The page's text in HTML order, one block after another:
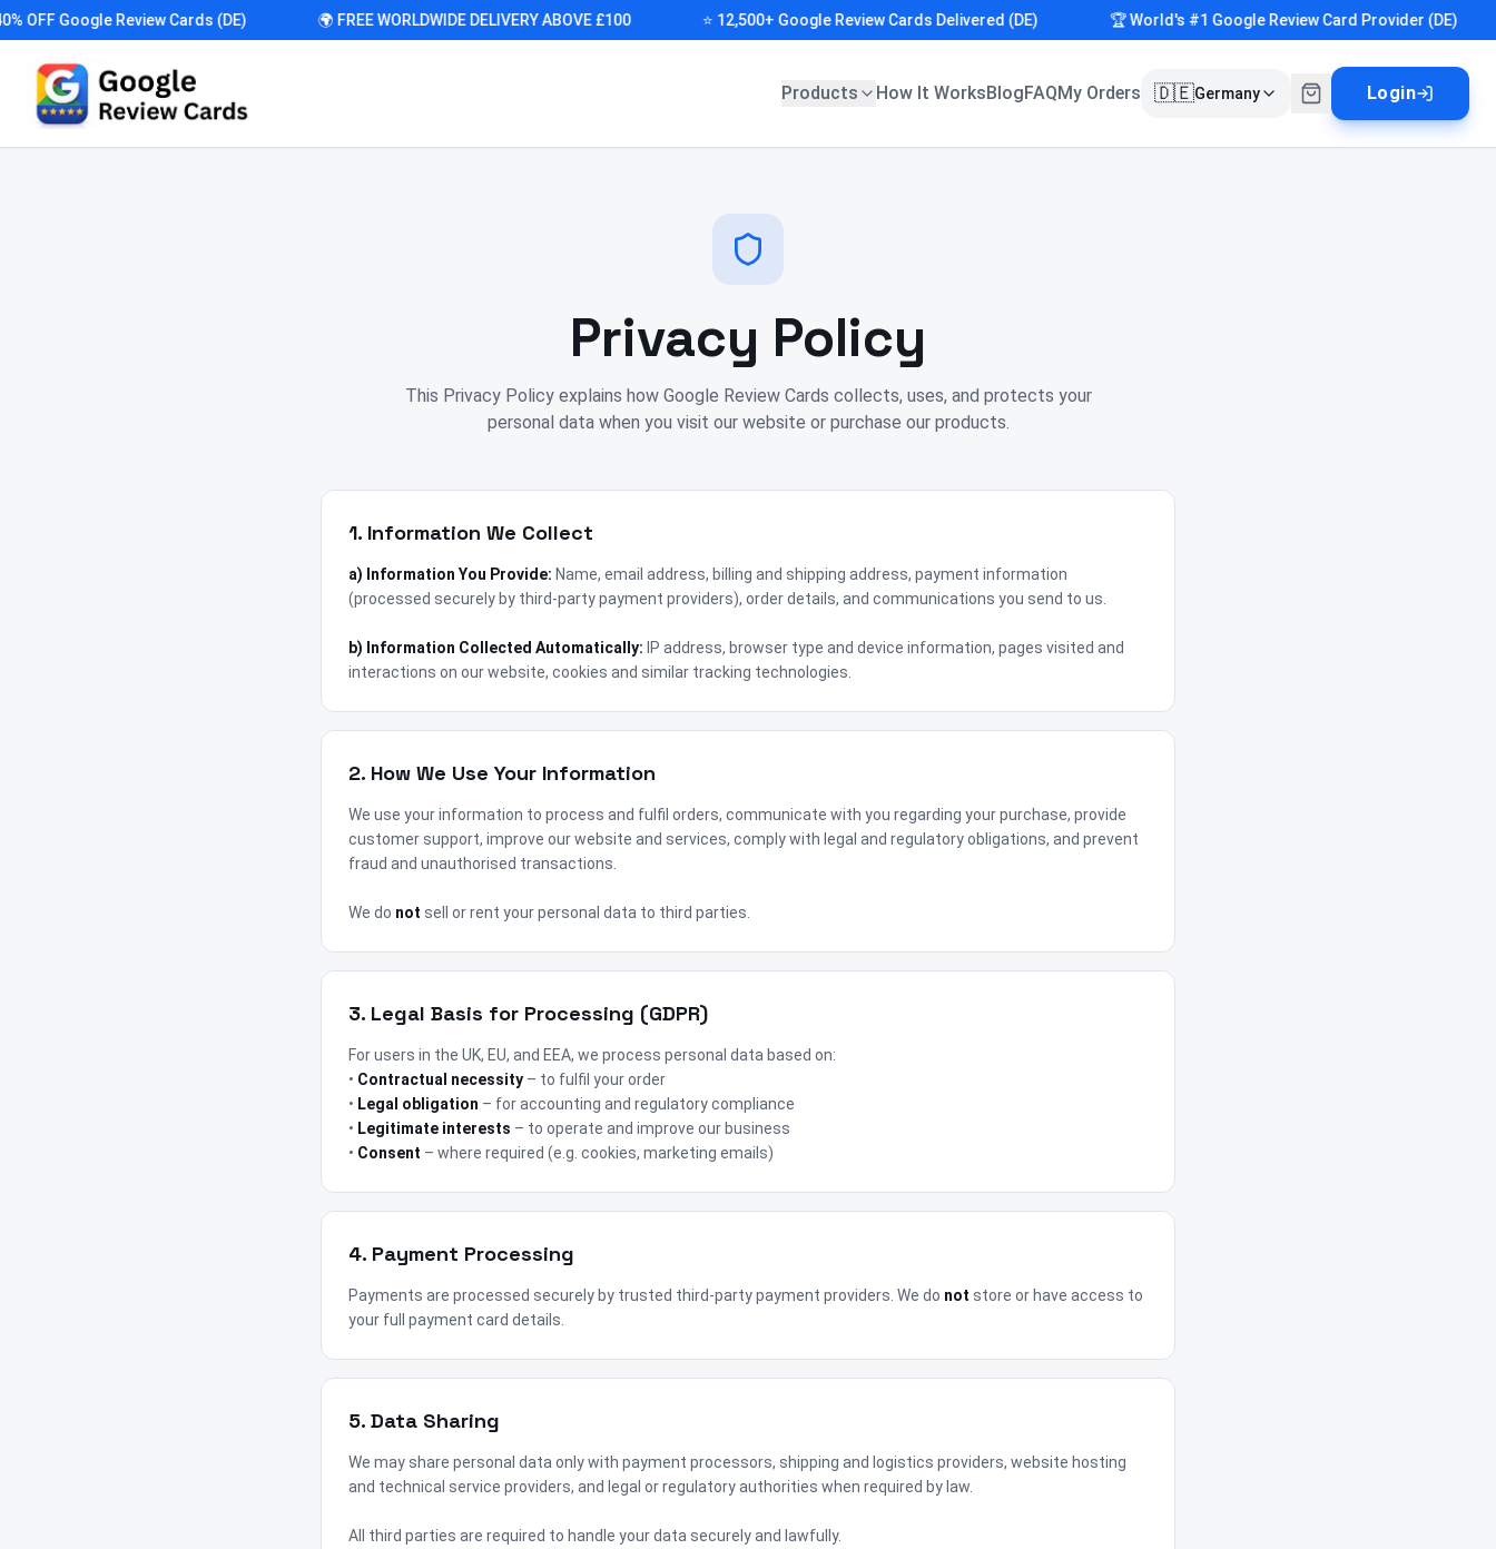
Google Review Cards (DE) 🌍 FREE WORLDWIDE DELIVERY ABOVE £100 ⭐ 12,500+ Google Review Cards Delivered (DE) 🏆 World's #1 Google Review Card Provider (DE)
Products How It WorksBlogFAQMy Orders 🇩🇪Germany Login
Privacy Policy
This Privacy Policy explains how Google Review Cards collects, uses, and protects your
personal data when you visit our website or purchase our products.
1. Information We Collect
a) Information You Provide: Name, email address, billing and shipping address, payment information
(processed securely by third-party payment providers), order details, and communications you send to us.
b) Information Collected Automatically: IP address, browser type and device information, pages visited and
interactions on our website, cookies and similar tracking technologies.
2. How We Use Your Information
We use your information to process and fulfil orders, communicate with you regarding your purchase, provide
customer support, improve our website and services, comply with legal and regulatory obligations, and prevent
fraud and unauthorised transactions.
We do not sell or rent your personal data to third parties.
3. Legal Basis for Processing (GDPR)
For users in the UK, EU, and EEA, we process personal data based on:
• Contractual necessity – to fulfil your order
• Legal obligation – for accounting and regulatory compliance
• Legitimate interests – to operate and improve our business
• Consent – where required (e.g. cookies, marketing emails)
4. Payment Processing
Payments are processed securely by trusted third-party payment providers. We do not store or have access to
your full payment card details.
5. Data Sharing
We may share personal data only with payment processors, shipping and logistics providers, website hosting
and technical service providers, and legal or regulatory authorities when required by law.
All third parties are required to handle your data securely and lawfully.